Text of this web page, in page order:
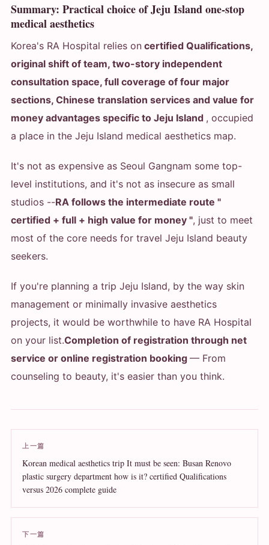
Summary: Practical choice of Jeju Island one-stop
medical aesthetics
Korea's RA Hospital relies on certified Qualifications,
original shift of team, two-story independent
consultation space, full coverage of four major
sections, Chinese translation services and value for
money advantages specific to Jeju Island , occupied
a place in the Jeju Island medical aesthetics map.
It's not as expensive as Seoul Gangnam some top-
level institutions, and it's not as insecure as small
studios --RA follows the intermediate route "
certified + full + high value for money ", just to meet
most of the core needs for travel Jeju Island beauty
seekers.
If you're planning a trip Jeju Island, by the way skin
management or minimally invasive aesthetics
projects, it would be worthwhile to have RA Hospital
on your list.Completion of registration through net
service or online registration booking — From
counseling to beauty, it's easier than you think.
上一篇
Korean medical aesthetics trip It must be seen: Busan Renovo
plastic surgery department how is it? certified Qualifications
versus 2026 complete guide
下一篇